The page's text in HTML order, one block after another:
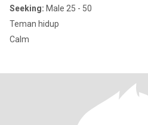
Seeking: Male 25 - 50
Teman hidup
Calm